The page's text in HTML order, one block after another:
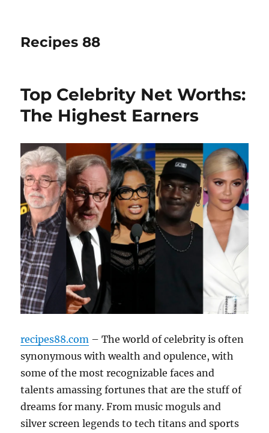
Recipes 88
Top Celebrity Net Worths:
The Highest Earners
recipes88.com – The world of celebrity is often
synonymous with wealth and opulence, with
some of the most recognizable faces and
talents amassing fortunes that are the stuff of
dreams for many. From music moguls and
silver screen legends to tech titans and sports